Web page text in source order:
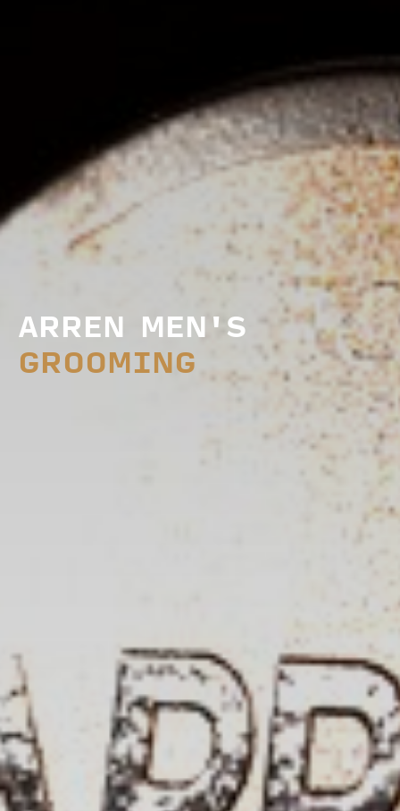
ARREN MEN'S
GROOMING